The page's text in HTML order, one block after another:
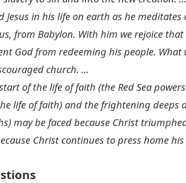
Jesus in his life on earth as he
from Babylon. With him we rejoice
God from redeeming his people.
church. …
of the life of faith (the Red Sea
life of faith) and the frightening deeps
may be faced because Christ
Christ continues to press home